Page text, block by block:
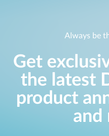
Always be
Get
the latest
product
and